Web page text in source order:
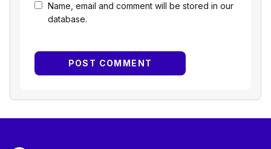
Name, email and comment will be stored in our
database.